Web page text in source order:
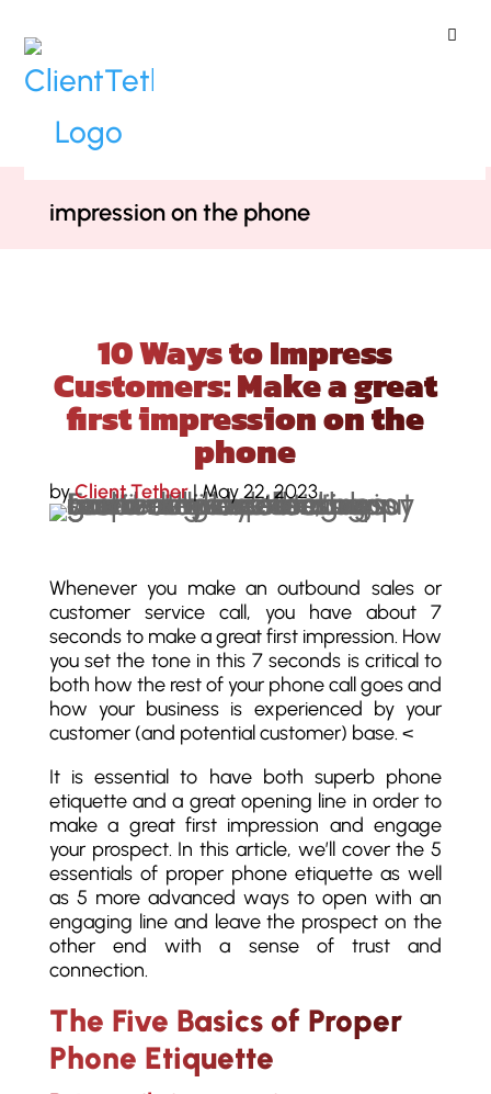
Customers: Make a great first
impression on the phone
10 Ways to Impress
Customers: Make a great
first impression on the
phone
byClient Tether|May 22, 2023
Whenever you make an outbound sales or
customer service call, you have about 7
seconds to make a great first impression. How
you set the tone in this 7 seconds is critical to
both how the rest of your phone call goes and
how your business is experienced by your
customer (and potential customer) base. <
It is essential to have both superb phone
etiquette and a great opening line in order to
make a great first impression and engage
your prospect. In this article, we’ll cover the 5
essentials of proper phone etiquette as well
as 5 more advanced ways to open with an
engaging line and leave the prospect on the
other end with a sense of trust and
connection.
The Five Basics of Proper
Phone Etiquette